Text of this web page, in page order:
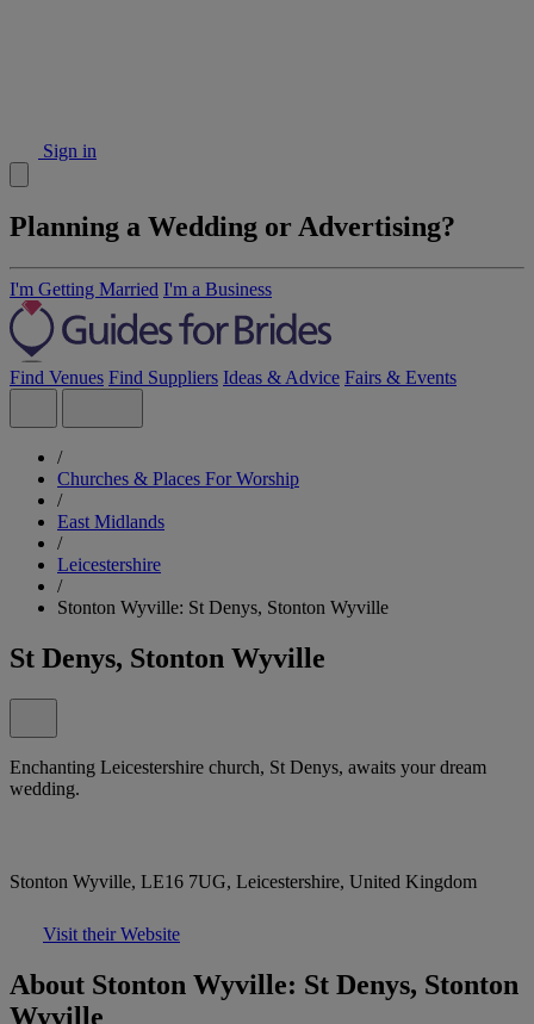
Sign in
Planning a Wedding or Advertising?
I'm Getting Married I'm a Business
Find Venues Find Suppliers Ideas & Advice Fairs & Events
/
Churches & Places For Worship
/
East Midlands
/
Leicestershire
/
Stonton Wyville: St Denys, Stonton Wyville
St Denys, Stonton Wyville
Enchanting Leicestershire church, St Denys, awaits your dream
wedding.
Stonton Wyville, LE16 7UG, Leicestershire, United Kingdom
Visit their Website
About Stonton Wyville: St Denys, Stonton
Wyville